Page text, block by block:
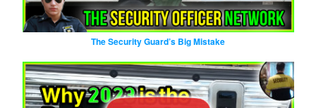
The Security Guard’s Big Mistake